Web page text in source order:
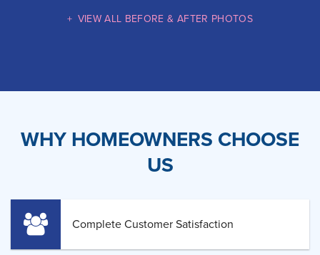
VIEW ALL BEFORE & AFTER PHOTOS
WHY HOMEOWNERS CHOOSE
US
Complete Customer Satisfaction